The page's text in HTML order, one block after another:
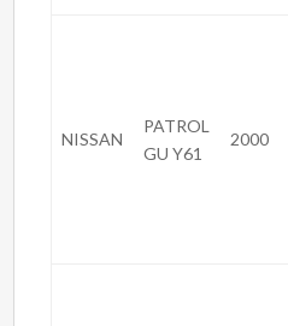
NISSAN
PATROL
GU Y61
2000